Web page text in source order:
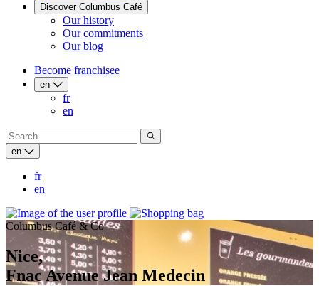
Discover Columbus Café
Our history
Our commitments
Our blog
Become franchisee
en
fr
en
en
fr
en
Columbus Café & Co
Nice,
Fnac Avenue Jean Medecin